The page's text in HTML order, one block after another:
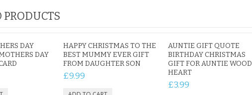
DAY
DAY
HAPPY CHRISTMAS TO THE
BEST MUMMY EVER GIFT
FROM DAUGHTER SON
£9.99
AUNTIE GIFT QUOTE
BIRTHDAY CHRISTMAS
GIFT FOR AUNTIE WOOD
HEART
£3.99